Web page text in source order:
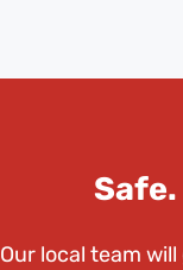
Our local team